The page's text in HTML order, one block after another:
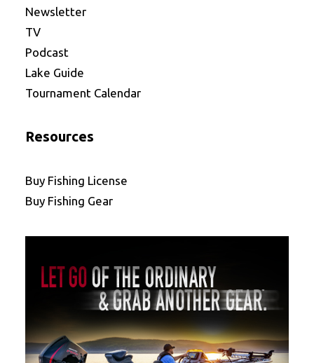
Newsletter
TV
Podcast
Lake Guide
Tournament Calendar
Resources
Buy Fishing License
Buy Fishing Gear